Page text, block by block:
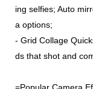
ing selfies; Auto
a options;
- Grid Collage
ds that shot and